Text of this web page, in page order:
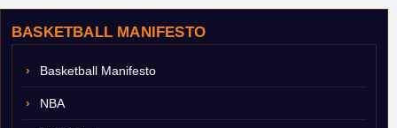
BASKETBALL MANIFESTO
Basketball Manifesto
NBA